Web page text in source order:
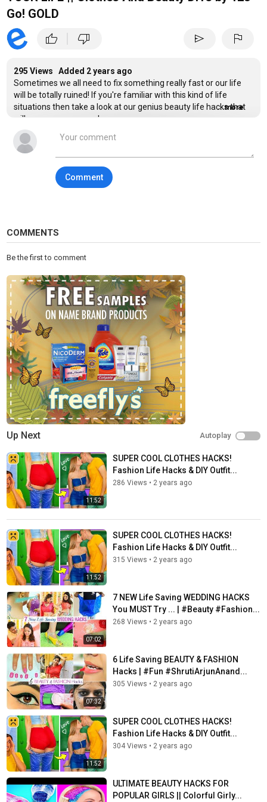
Go! GOLD
thumb_up thumb_down send flag
295 Views Added 2 years ago
Sometimes we all need to fix something really fast or our life
will be totally ruined! If you're familiar with this kind of life
situations then take a look at our genius beauty life hacks that
will save your summer!
You'll learn how to pull a beauty prank on your classmates, how
to make oversize jeans fit better and how to look fabulous on
your date! Make a hairstyle with a plastic cup and manicure with
help of a band-aid and
subscribe 123 GO! GOLD
Beauty & Fashion
Tags
fun ,lifehacks ,pranks
...more
Comment
COMMENTS
Be the first to comment
Up Next Autoplay
11:52
SUPER COOL CLOTHES HACKS!
Fashion Life Hacks & DIY Outfit...
286 Views • 2 years ago
11:52
SUPER COOL CLOTHES HACKS!
Fashion Life Hacks & DIY Outfit...
315 Views • 2 years ago
07:02
7 NEW Life Saving WEDDING HACKS
You MUST Try ... | #Beauty #Fashion...
268 Views • 2 years ago
07:32
6 Life Saving BEAUTY & FASHION
Hacks | #Fun #ShrutiArjunAnand...
305 Views • 2 years ago
11:52
SUPER COOL CLOTHES HACKS!
Fashion Life Hacks & DIY Outfit...
304 Views • 2 years ago
ULTIMATE BEAUTY HACKS FOR
POPULAR GIRLS || Colorful Girly...